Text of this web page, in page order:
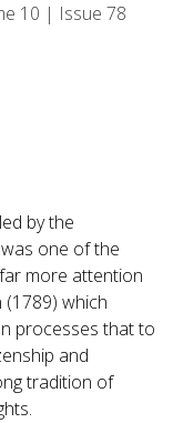
10 | Issue 78
by the
one of the
more attention
which
processes that to
and
tradition of